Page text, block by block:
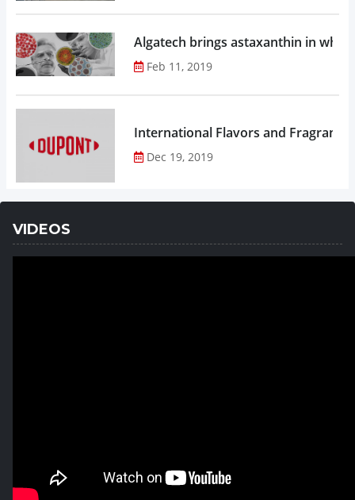
Algatech brings astaxanthin in
Feb 11, 2019
Dec 19, 2019
VIDEOS